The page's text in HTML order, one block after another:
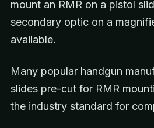
mount an RMR on a pistol
secondary optic on a
available.
Many popular handgun
slides pre-cut for RMR
the industry standard for